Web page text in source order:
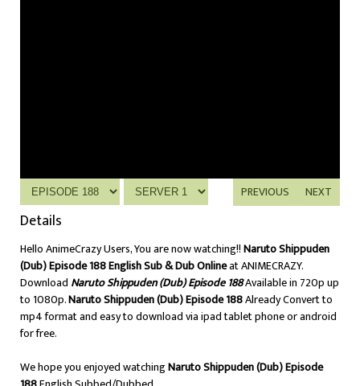
NEXT
PREVIOUS
Details
Hello AnimeCrazy Users, You are now watching!!Naruto Shippuden
(Dub) Episode 188 English Sub & Dub Onlineat ANIMECRAZY.
Download Naruto Shippuden (Dub) Episode 188Available in 720p up
to 1080p.Naruto Shippuden (Dub) Episode 188Already Convert to
mp4 format and easy to download via ipad tablet phone or android
for free.
We hope you enjoyed watchingNaruto Shippuden (Dub) Episode